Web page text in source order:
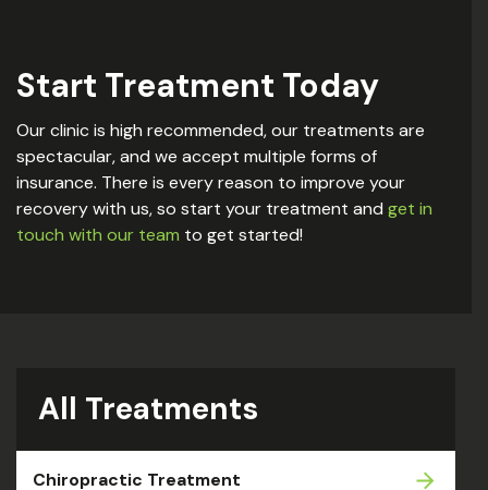
Start Treatment Today
Our clinic is high recommended, our treatments are
spectacular, and we accept multiple forms of
insurance. There is every reason to improve your
recovery with us, so start your treatment and get in
touch with our team to get started!
All Treatments
Chiropractic Treatment